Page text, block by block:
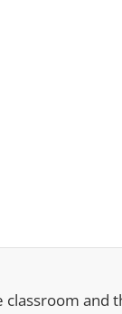
classroom and